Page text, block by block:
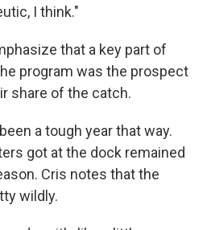
I think."
that a key part of
program was the prospect
share of the catch.
a tough year that way.
got at the dock remained
Cris notes that the
wildly.